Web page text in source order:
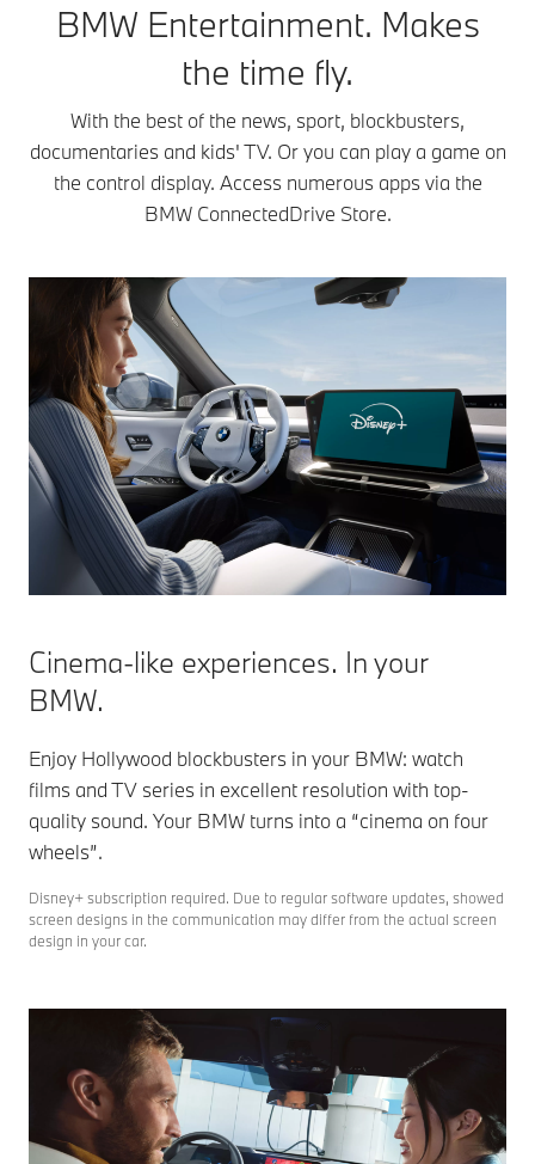
BMW Entertainment. Makes
the time fly.
With the best of the news, sport, blockbusters,
documentaries and kids' TV. Or you can play a game on
the control display. Access numerous apps via the
BMW ConnectedDrive Store.
Cinema-like experiences. In your
BMW.
Enjoy Hollywood blockbusters in your BMW: watch
films and TV series in excellent resolution with top-
quality sound. Your BMW turns into a “cinema on four
wheels”.
Disney+ subscription required. Due to regular software updates, showed
screen designs in the communication may differ from the actual screen
design in your car.